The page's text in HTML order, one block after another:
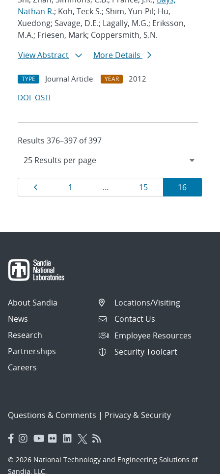
Nathan R.; Koh, Teck S.; Shim, Yun-Pil; Hu,
Xuedong; Savage, D.E.; Lagally, M.G.; Eriksson,
M.A.; Friesen, Mark; Coppersmith, S.N.
View Abstract
More Details
TYPE Journal Article YEAR
2012
DOI OSTI
Results 376–397 of 397
Results
navigation
Page
1 … Page
15 Page
16
About Sandia
News
Research
Partnerships
Careers
Locations/Visiting
Contact Us
Employee Resources
Security Toolcart
Questions & Comments | Privacy & Security
© 2026 National Technology and Engineering Solutions of
Sandia, LLC.